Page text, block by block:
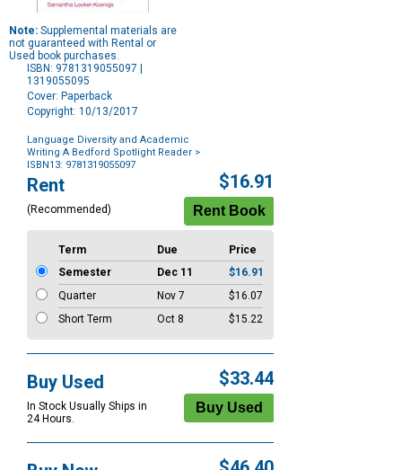
Note: Supplemental materials are
not guaranteed with Rental or
Used book purchases.
ISBN: 9781319055097 |
1319055095
Cover: Paperback
Copyright: 10/13/2017
Language Diversity and Academic
Writing A Bedford Spotlight Reader >
ISBN13: 9781319055097
Purchase
Options
Rent
(Recommended)
$16.91
Term Due
Price
Semester
Dec 11
$16.91
Quarter
Nov 7
$16.07
Short Term
Oct 8 $15.22
Buy Used
In Stock Usually Ships in
24 Hours.
$33.44